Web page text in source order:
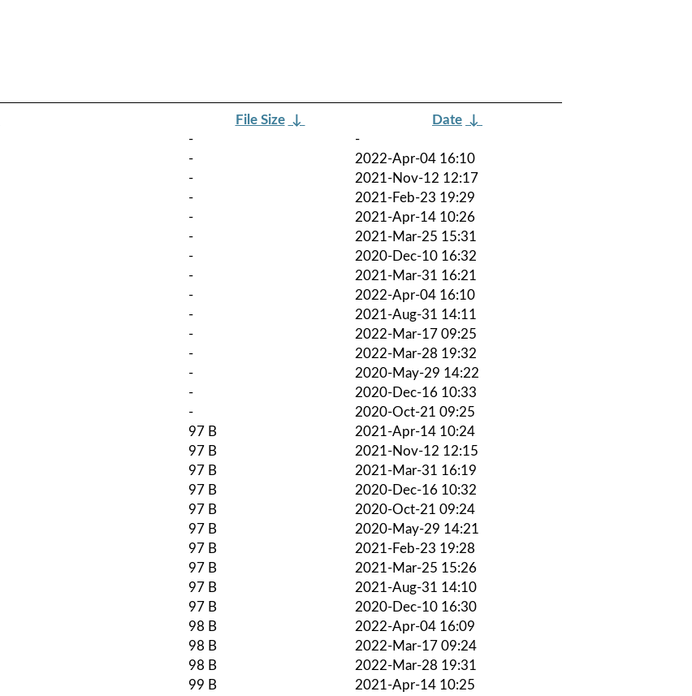
File Size ↓ Date ↓
-
-
-
2022-Apr-04 16:10
-
2021-Nov-12 12:17
-
2021-Feb-23 19:29
-
2021-Apr-14 10:26
-
2021-Mar-25 15:31
-
2020-Dec-10 16:32
-
2021-Mar-31 16:21
-
2022-Apr-04 16:10
-
2021-Aug-31 14:11
-
2022-Mar-17 09:25
-
2022-Mar-28 19:32
-
2020-May-29 14:22
-
2020-Dec-16 10:33
-
2020-Oct-21 09:25
97 B
2021-Apr-14 10:24
97 B
2021-Nov-12 12:15
97 B
2021-Mar-31 16:19
97 B
2020-Dec-16 10:32
97 B
2020-Oct-21 09:24
97 B
2020-May-29 14:21
97 B
2021-Feb-23 19:28
97 B
2021-Mar-25 15:26
97 B
2021-Aug-31 14:10
97 B
2020-Dec-10 16:30
98 B
2022-Apr-04 16:09
98 B
2022-Mar-17 09:24
98 B
2022-Mar-28 19:31
99 B
2021-Apr-14 10:25